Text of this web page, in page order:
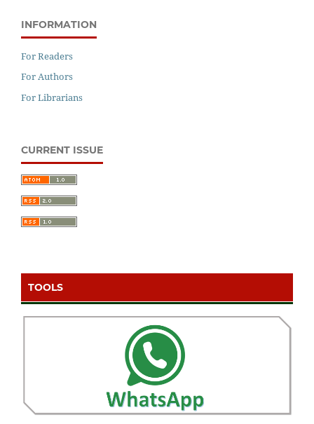
INFORMATION
For Readers
For Authors
For Librarians
CURRENT ISSUE
TOOLS